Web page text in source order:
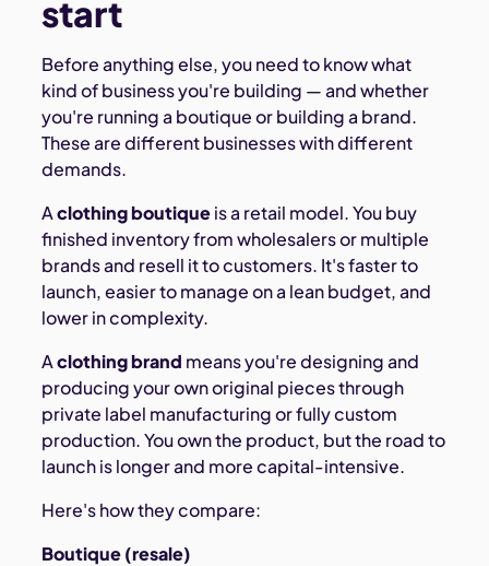
start
Before anything else, you need to know what
kind of business you're building — and whether
you're running a boutique or building a brand.
These are different businesses with different
demands.
Aclothing boutiqueis a retail model. You buy
finished inventory from wholesalers or multiple
brands and resell it to customers. It's faster to
launch, easier to manage on a lean budget, and
lower in complexity.
Aclothing brand means you're designing and
producing your own original pieces through
private label manufacturing or fully custom
production. You own the product, but the road to
launch is longer and more capital-intensive.
Here's how they compare:
Boutique (resale)